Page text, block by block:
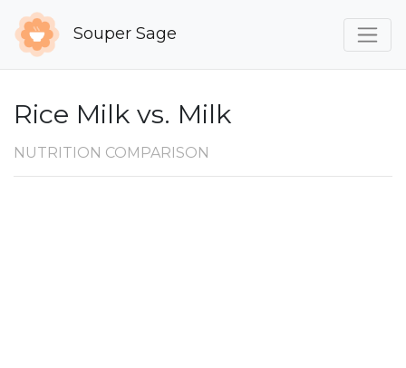
Souper Sage
Rice Milk vs. Milk
NUTRITION COMPARISON